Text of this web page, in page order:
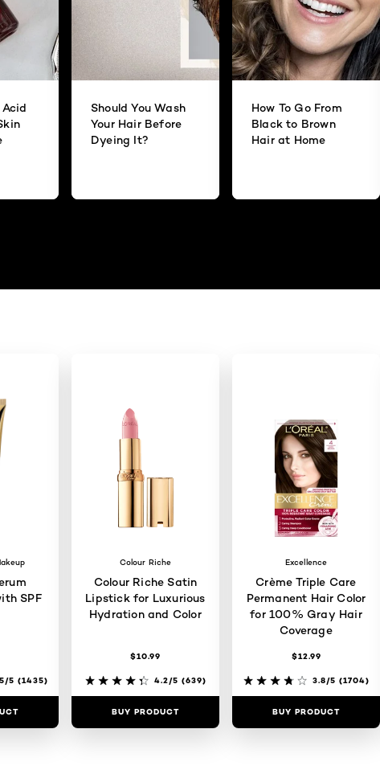
Should You Wash
Your Hair Before
Dyeing It?
How To Go From
Black to Brown
Hair at Home
SPF
5 (1435)
Colour Riche
Colour Riche Satin
Lipstick for Luxurious
Hydration and Color
$10.99
4.2/5 (639)
BUY PRODUCT
Excellence
Crème Triple Care
Permanent Hair Color
for 100% Gray Hair
Coverage
$12.99
3.8/5 (1704)
BUY PRODUCT